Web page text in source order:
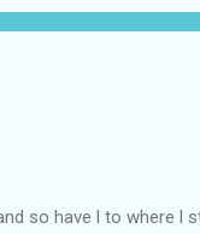
so have l to where l